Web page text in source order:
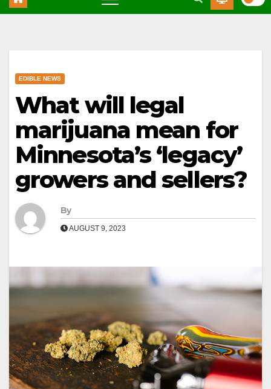
EDIBLE NEWS
What will legal
marijuana mean for
Minnesota’s ‘legacy’
growers and sellers?
By
AUGUST 9, 2023